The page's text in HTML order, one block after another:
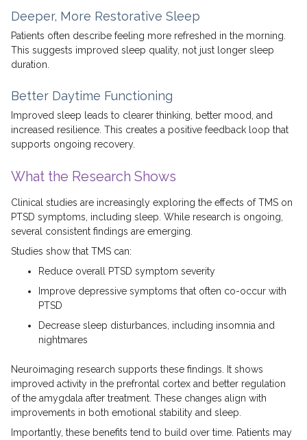
Deeper, More Restorative Sleep
Patients often describe feeling more refreshed in the morning.
This suggests improved sleep quality, not just longer sleep
duration.
Better Daytime Functioning
Improved sleep leads to clearer thinking, better mood, and
increased resilience. This creates a positive feedback loop that
supports ongoing recovery.
What the Research Shows
Clinical studies are increasingly exploring the effects of TMS on
PTSD symptoms, including sleep. While research is ongoing,
several consistent findings are emerging.
Studies show that TMS can:
Reduce overall PTSD symptom severity
Improve depressive symptoms that often co-occur with
PTSD
Decrease sleep disturbances, including insomnia and
nightmares
Neuroimaging research supports these findings. It shows
improved activity in the prefrontal cortex and better regulation
of the amygdala after treatment. These changes align with
improvements in both emotional stability and sleep.
Importantly, these benefits tend to build over time. Patients may